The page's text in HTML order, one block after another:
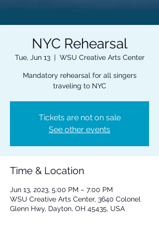
NYC Rehearsal
Tue, Jun 13
  |
WSU Creative Arts Center
Mandatory rehearsal for all singers
traveling to NYC
Tickets are not on sale
See other events
Time & Location
Jun 13, 2023, 5:00 PM – 7:00 PM
WSU Creative Arts Center, 3640 Colonel
Glenn Hwy, Dayton, OH 45435, USA